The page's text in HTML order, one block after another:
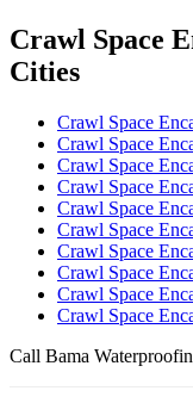
Crawl Space
Cities
Crawl Space
Crawl Space
Crawl Space
Crawl Space
Crawl Space
Crawl Space
Crawl Space
Crawl Space
Crawl Space
Crawl Space
Call Bama